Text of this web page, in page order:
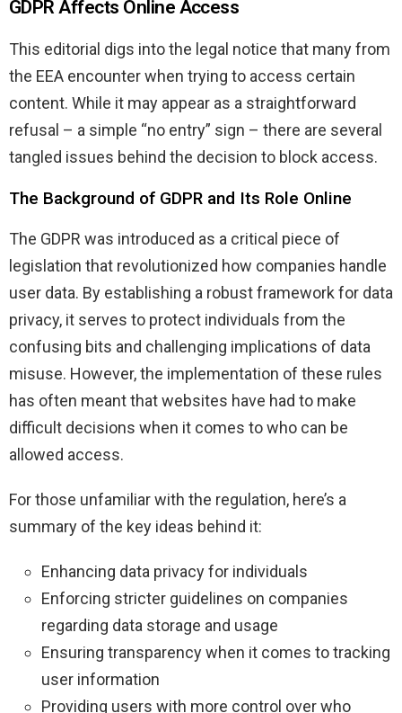
GDPR Affects Online Access
This editorial digs into the legal notice that many from
the EEA encounter when trying to access certain
content. While it may appear as a straightforward
refusal – a simple “no entry” sign – there are several
tangled issues behind the decision to block access.
The Background of GDPR and Its Role Online
The GDPR was introduced as a critical piece of
legislation that revolutionized how companies handle
user data. By establishing a robust framework for data
privacy, it serves to protect individuals from the
confusing bits and challenging implications of data
misuse. However, the implementation of these rules
has often meant that websites have had to make
difficult decisions when it comes to who can be
allowed access.
For those unfamiliar with the regulation, here’s a
summary of the key ideas behind it:
Enhancing data privacy for individuals
Enforcing stricter guidelines on companies
regarding data storage and usage
Ensuring transparency when it comes to tracking
user information
Providing users with more control over who